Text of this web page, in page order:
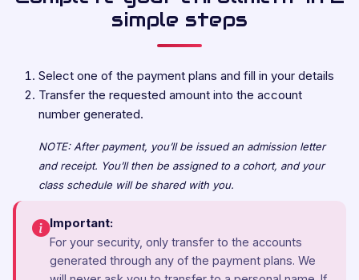
simple steps
Select one of the payment plans and fill in your details
Transfer the requested amount into the account
number generated.
NOTE: After payment, you’ll be issued an admission letter
and receipt. You’ll then be assigned to a cohort, and your
class schedule will be shared with you.
Important:
For your security, only transfer to the accounts
generated through any of the payment plans. We